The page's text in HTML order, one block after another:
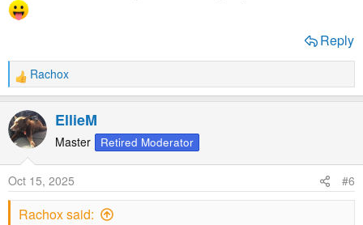
Reply
R
e
a
c
t
o
n
s
Rachox
EllieM
Master Retired Moderator
Oct 15, 2025 #6
Rachox said: